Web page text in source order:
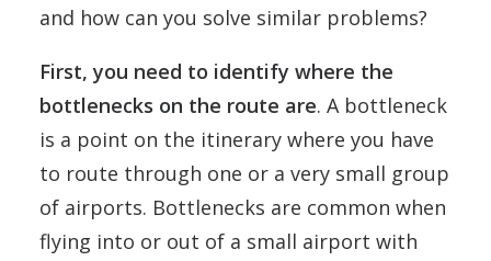
and how can you solve similar problems?
First, you need to identify where the
bottlenecks on the route are. A bottleneck
is a point on the itinerary where you have
to route through one or a very small group
of airports. Bottlenecks are common when
flying into or out of a small airport with